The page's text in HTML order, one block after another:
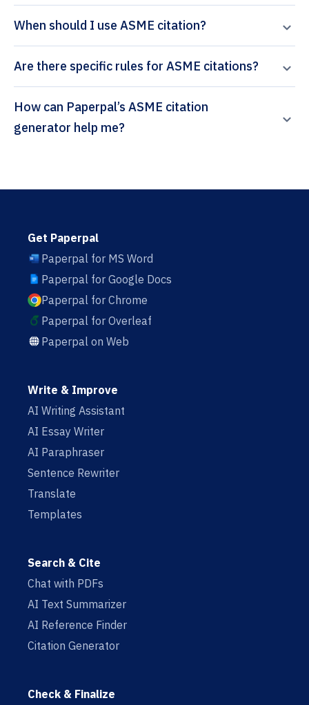
When should I use ASME citation?
Are there specific rules for ASME citations?
How can Paperpal’s ASME citation
generator help me?
Get Paperpal
Paperpal for MS Word
Paperpal for Google Docs
Paperpal for Chrome
Paperpal for Overleaf
Paperpal on Web
Write & Improve
AI Writing Assistant
AI Essay Writer
AI Paraphraser
Sentence Rewriter
Translate
Templates
Search & Cite
Chat with PDFs
AI Text Summarizer
AI Reference Finder
Citation Generator
Check & Finalize